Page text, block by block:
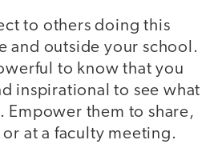
to others doing this
and outside your school.
to know that you
inspirational to see what
Empower them to share,
at a faculty meeting.